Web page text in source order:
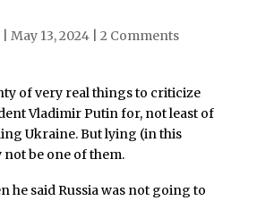
| May 13, 2024| 2 Comments
of very real things to criticize
Vladimir Putin for, not least of
Ukraine. But lying (in this
be one of them.
he said Russia was not going to